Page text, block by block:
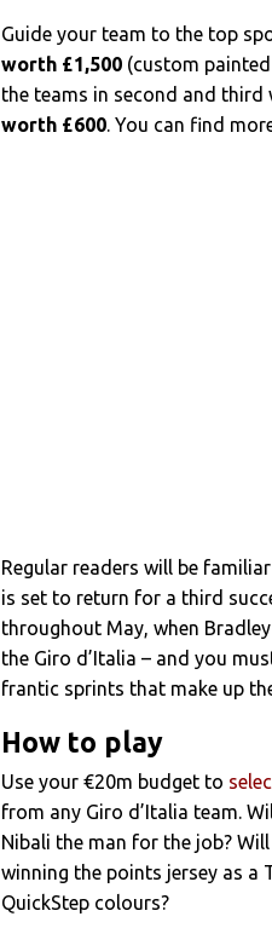
Guide your team to the top
worth £1,500 (custom
the teams in second and third
worth £600. You can find
Regular readers will be
is set to return for a third
throughout May, when
the Giro d’Italia – and you
frantic sprints that make up
How to play
Use your €20m budget to
from any Giro d’Italia team.
Nibali the man for the job?
winning the points jersey as a
QuickStep colours?